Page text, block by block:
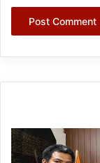
IFCSAP
Donates